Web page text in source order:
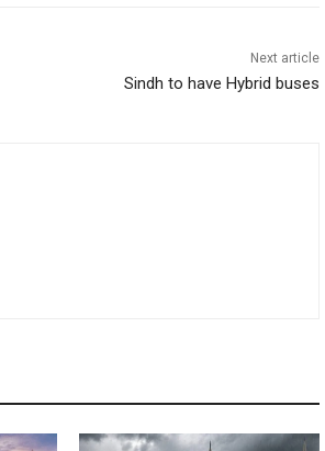
Next article
Sindh to have Hybrid buses